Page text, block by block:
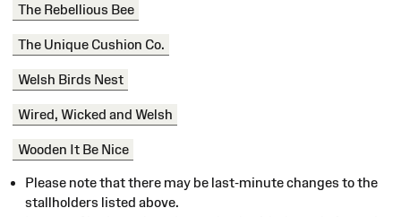
The Rebellious Bee
The Unique Cushion Co.
Welsh Birds Nest
Wired, Wicked and Welsh
Wooden It Be Nice
Please note that there may be last-minute changes to the
stallholders listed above.